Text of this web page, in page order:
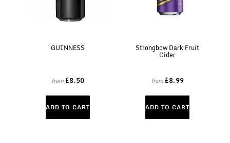
GUINNESS
from£8.50
ADD TO CART
Strongbow Dark Fruit
Cider
from£8.99
ADD TO CART